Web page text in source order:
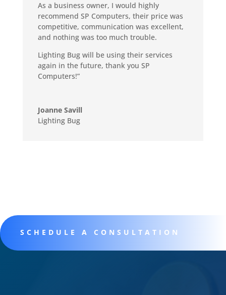
As a business owner, I would highly
recommend SP Computers, their price was
competitive, communication was excellent,
and nothing was too much trouble.
Lighting Bug will be using their services
again in the future, thank you SP
Computers!”
Joanne Savill
Lighting Bug
SCHEDULE A CONSULTATION